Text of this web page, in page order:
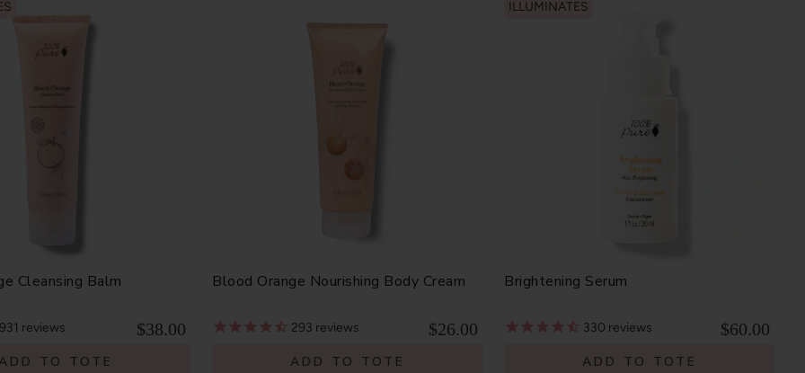
Cleansing Balm
931 reviews $38.00
TO TOTE
Blood Orange Nourishing Body Cream
293 reviews $26.00
ADD TO TOTE
ILLUMINATES
Brightening Serum
330 reviews $60.00
ADD TO TOTE